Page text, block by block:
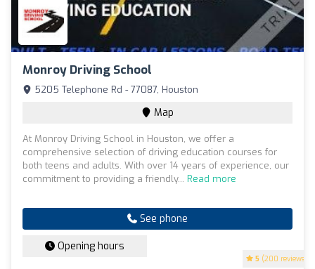
Monroy Driving School
5 (200 reviews)
5205 Telephone Rd - 77087, Houston
Map
At Monroy Driving School in Houston, we offer a
comprehensive selection of driving education courses for
both teens and adults. With over 14 years of experience, our
commitment to providing a friendly... Read more
See phone
Opening hours